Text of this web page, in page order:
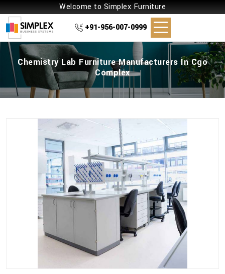
Welcome to Simplex Furniture
+91-956-007-0999
Chemistry Lab Furniture Manufacturers In Cgo
Complex